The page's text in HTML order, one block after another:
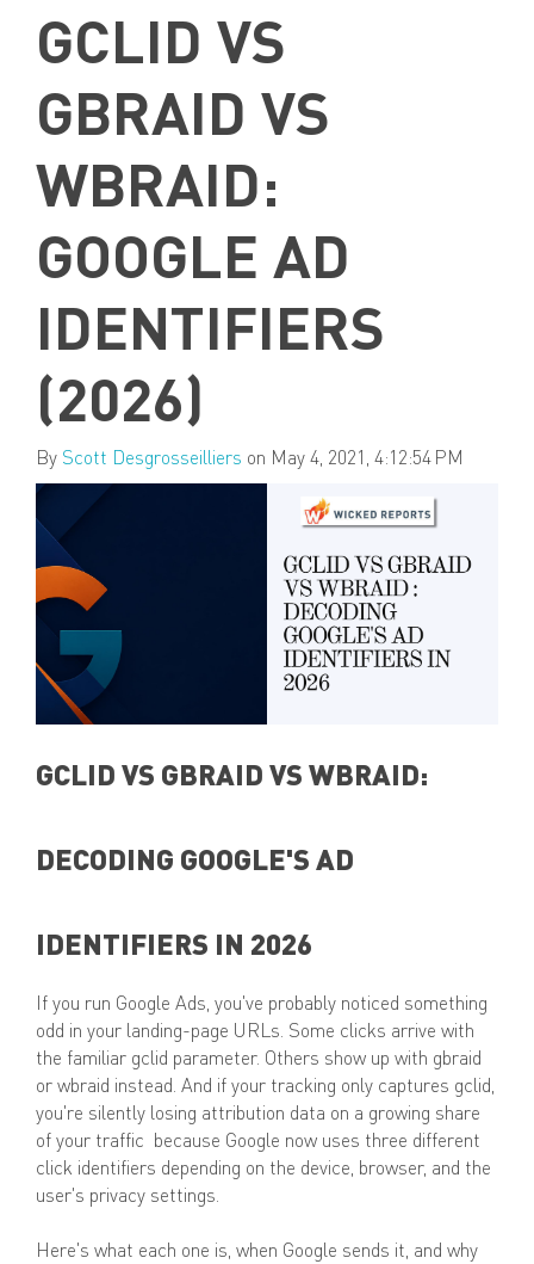
GCLID VS
GBRAID VS
WBRAID:
GOOGLE AD
IDENTIFIERS
(2026)
By Scott Desgrosseilliers on May 4, 2021, 4:12:54 PM
GCLID VS GBRAID VS WBRAID:
DECODING GOOGLE'S AD
IDENTIFIERS IN 2026
If you run Google Ads, you've probably noticed something
odd in your landing-page URLs. Some clicks arrive with
the familiar gclid parameter. Others show up with gbraid
or wbraid instead. And if your tracking only captures gclid,
you're silently losing attribution data on a growing share
of your traffic because Google now uses three different
click identifiers depending on the device, browser, and the
user's privacy settings.
Here's what each one is, when Google sends it, and why